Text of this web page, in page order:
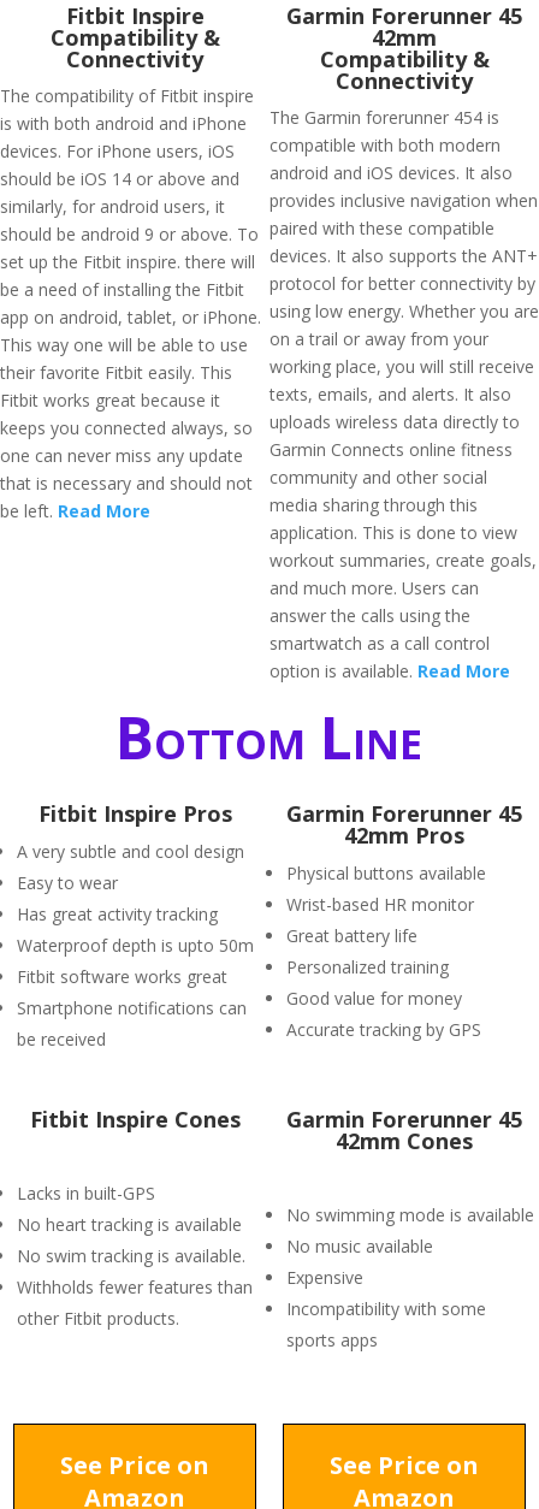
Fitbit Inspire
Compatibility &
Connectivity
The compatibility of Fitbit inspire
is with both android and iPhone
devices. For iPhone users, iOS
should be iOS 14 or above and
similarly, for android users, it
should be android 9 or above. To
set up the Fitbit inspire. there will
be a need of installing the Fitbit
app on android, tablet, or iPhone.
This way one will be able to use
their favorite Fitbit easily. This
Fitbit works great because it
keeps you connected always, so
one can never miss any update
that is necessary and should not
be left. Read More
Garmin Forerunner 45
42mm
Compatibility &
Connectivity
The Garmin forerunner 454 is
compatible with both modern
android and iOS devices. It also
provides inclusive navigation when
paired with these compatible
devices. It also supports the ANT+
protocol for better connectivity by
using low energy. Whether you are
on a trail or away from your
working place, you will still receive
texts, emails, and alerts. It also
uploads wireless data directly to
Garmin Connects online fitness
community and other social
media sharing through this
application. This is done to view
workout summaries, create goals,
and much more. Users can
answer the calls using the
smartwatch as a call control
option is available. Read More
Bottom Line
Fitbit Inspire Pros
A very subtle and cool design
Easy to wear
Has great activity tracking
Waterproof depth is upto 50m
Fitbit software works great
Smartphone notifications can
be received
Garmin Forerunner 45
42mm Pros
Physical buttons available
Wrist-based HR monitor
Great battery life
Personalized training
Good value for money
Accurate tracking by GPS
Fitbit Inspire Cones
Lacks in built-GPS
No heart tracking is available
No swim tracking is available.
Withholds fewer features than
other Fitbit products.
Garmin Forerunner 45
42mm Cones
No swimming mode is available
No music available
Expensive
Incompatibility with some
sports apps
See Price on
Amazon
See Price on
Amazon